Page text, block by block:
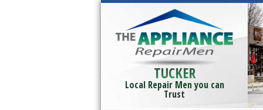
TUCKER
Local Repair Men you can
Trust